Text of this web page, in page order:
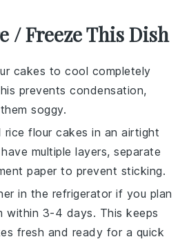
/ Freeze This Dish
cakes to cool completely
prevents condensation,
soggy.
rice flour cakes in an airtight
multiple layers, separate
paper to prevent sticking.
in the refrigerator if you plan
within 3-4 days. This keeps
fresh and ready for a quick